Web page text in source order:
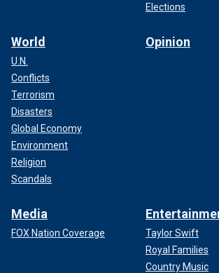
Elections
World
U.N.
Conflicts
Terrorism
Disasters
Global Economy
Environment
Religion
Scandals
Opinion
Media
FOX Nation Coverage
Taylor Swift
Royal Families
Country Music